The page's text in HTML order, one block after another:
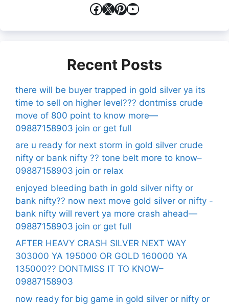
Facebook
X Pinterest
YouTube
Recent Posts
there will be buyer trapped in gold silver ya its
time to sell on higher level??? dontmiss crude
move of 800 point to know more—
09887158903 join or get full
are u ready for next storm in gold silver crude
nifty or bank nifty ?? tone belt more to know–
09887158903 join or relax
enjoyed bleeding bath in gold silver nifty or
bank nifty?? now next move gold silver or nifty -
bank nifty will revert ya more crash ahead—
09887158903 join or get full
AFTER HEAVY CRASH SILVER NEXT WAY
303000 YA 195000 OR GOLD 160000 YA
135000?? DONTMISS IT TO KNOW–
09887158903
now ready for big game in gold silver or nifty or